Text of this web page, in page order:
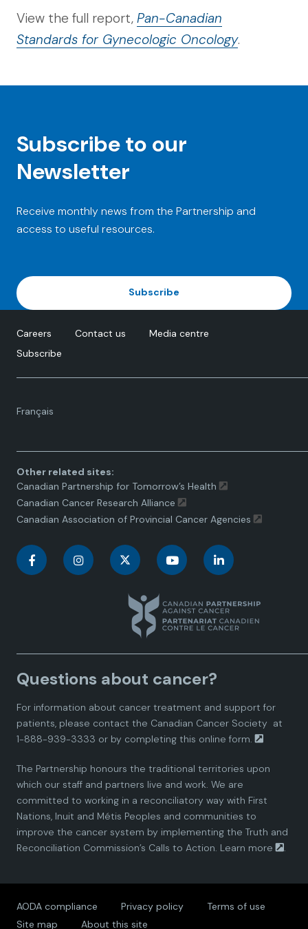
View the full report, Pan-Canadian
Standards for Gynecologic Oncology.
Subscribe to our
Newsletter
Receive monthly news from the Partnership and
access to useful resources.
Subscribe
Careers Contact us
Media centre
Subscribe
Français
Language
Other related sites:
Canadian Partnership for Tomorrow’s Health
Canadian Cancer Research Alliance
Canadian Association of Provincial Cancer Agencies
C
a
d
i
n
P
a
t
C
a
d
n
P
a
t
n
a
d
n
P
a
t
C
n
a
d
i
n
P
a
t
C
n
a
i
n
P
a
t
Questions about cancer?
For information about cancer treatment and support for
patients, please contact the Canadian Cancer Society at
1-888-939-3333 or by completing this online form.
The Partnership honours the traditional territories upon
which our staff and partners live and work. We are
committed to working in a reconciliatory way with First
Nations, Inuit and Métis Peoples and communities to
improve the cancer system by implementing the Truth and
Reconciliation Commission’s Calls to Action. Learn more .
AODA compliance Privacy policy
Terms of use
Site map
About this site